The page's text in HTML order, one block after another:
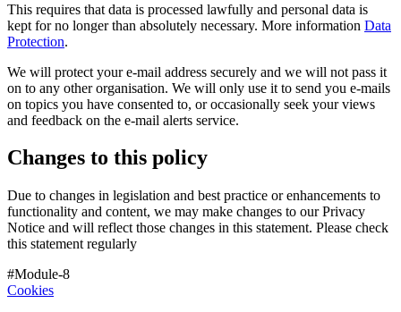
This requires that data is processed lawfully and personal data is
kept for no longer than absolutely necessary. More information Data
Protection.
We will protect your e-mail address securely and we will not pass it
on to any other organisation. We will only use it to send you e-mails
on topics you have consented to, or occasionally seek your views
and feedback on the e-mail alerts service.
Changes to this policy
Due to changes in legislation and best practice or enhancements to
functionality and content, we may make changes to our Privacy
Notice and will reflect those changes in this statement. Please check
this statement regularly
#Module-8
Cookies